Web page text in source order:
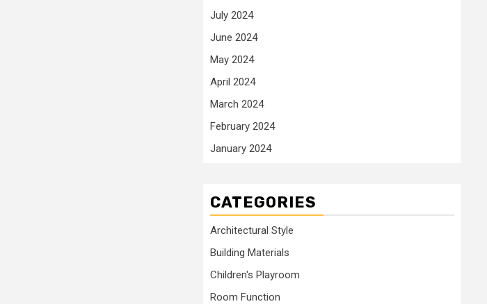
July 2024
June 2024
May 2024
April 2024
March 2024
February 2024
January 2024
CATEGORIES
Architectural Style
Building Materials
Children's Playroom
Room Function